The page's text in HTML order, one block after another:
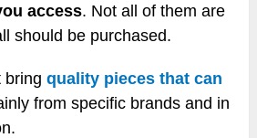
access. Not all of them are
should be purchased.
bringquality pieces that can
from specific brands and in